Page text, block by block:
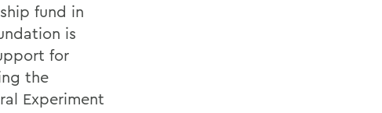
fund in
is
for
the
Experiment